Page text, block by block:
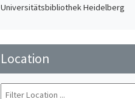
Universitätsbibliothek Heidelberg
Location